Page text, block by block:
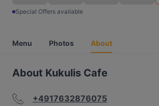
Special Offers available
Menu Photos About
About Kukulis Cafe
+4917632876075